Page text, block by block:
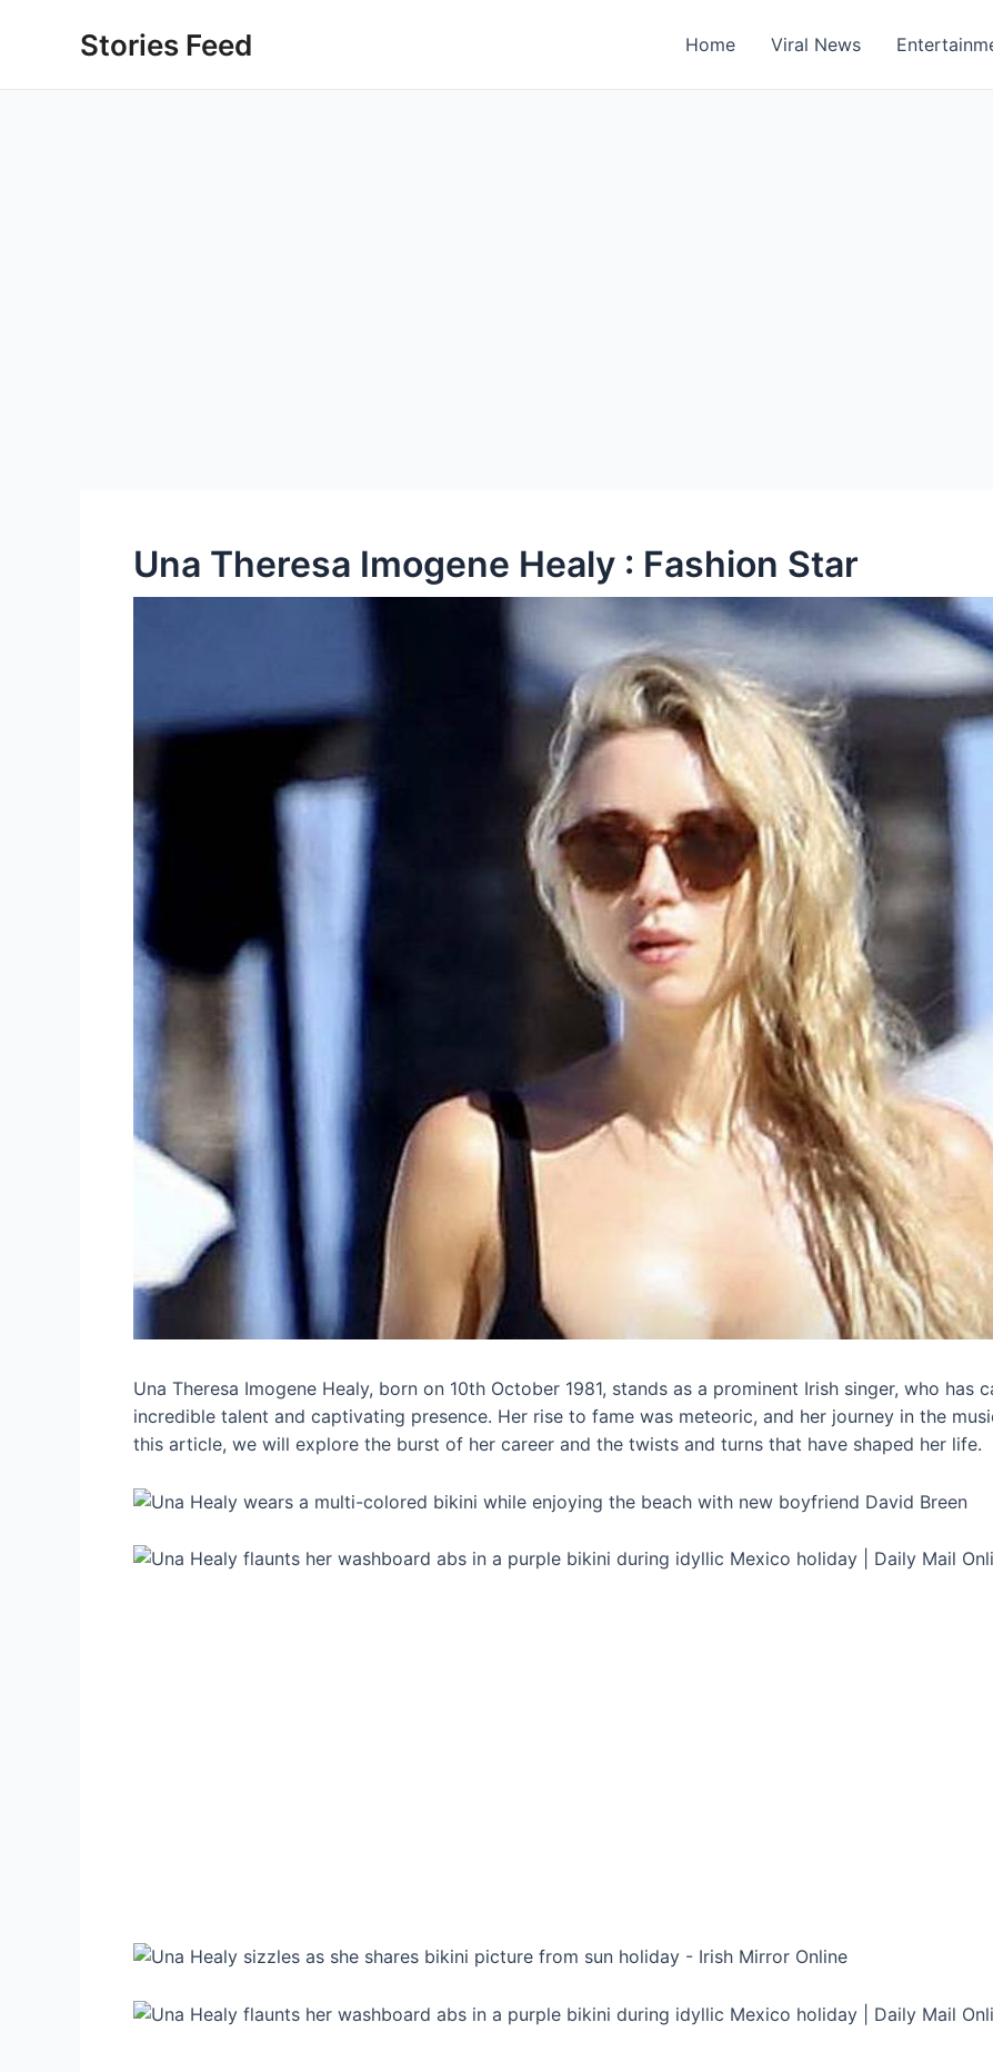
Stories Feed Home Viral News
Una Theresa Imogene Healy : Fashion Star
Una Theresa Imogene Healy, born on 10th October 1981, stands as a prominent Irish singer, who
incredible talent and captivating presence. Her rise to fame was meteoric, and her journey in the
this article, we will explore the burst of her career and the twists and turns that have shaped her life.